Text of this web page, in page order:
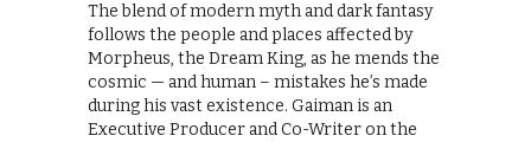
The blend of modern myth and dark fantasy
follows the people and places affected by
Morpheus, the Dream King, as he mends the
cosmic — and human – mistakes he’s made
during his vast existence. Gaiman is an
Executive Producer and Co-Writer on the